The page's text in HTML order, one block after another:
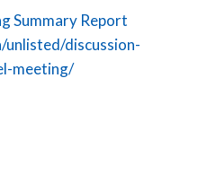
Summary Report
discussion-
meeting/